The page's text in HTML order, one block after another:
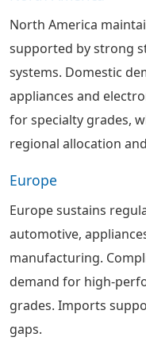
North America
supported by strong
systems. Domestic
appliances and
for specialty grades,
regional allocation
Europe
Europe sustains
automotive,
manufacturing.
demand for high-
grades. Imports
gaps.